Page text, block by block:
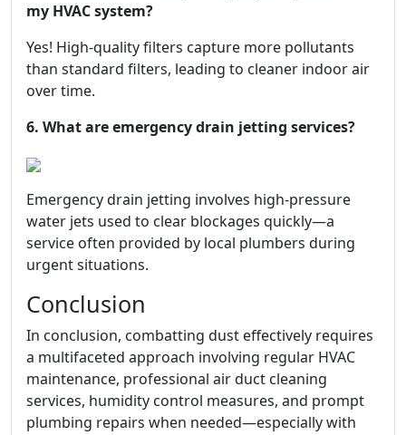
my HVAC system?
Yes! High-quality filters capture more pollutants
than standard filters, leading to cleaner indoor air
over time.
6. What are emergency drain jetting services?
Emergency drain jetting involves high-pressure
water jets used to clear blockages quickly—a
service often provided by local plumbers during
urgent situations.
Conclusion
In conclusion, combatting dust effectively requires
a multifaceted approach involving regular HVAC
maintenance, professional air duct cleaning
services, humidity control measures, and prompt
plumbing repairs when needed—especially with